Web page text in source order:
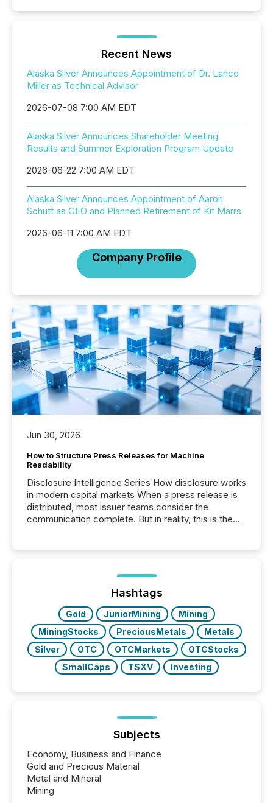
Recent News
Alaska Silver Announces Appointment of Dr. Lance
Miller as Technical Advisor
2026-07-08 7:00 AM EDT
Alaska Silver Announces Shareholder Meeting
Results and Summer Exploration Program Update
2026-06-22 7:00 AM EDT
Alaska Silver Announces Appointment of Aaron
Schutt as CEO and Planned Retirement of Kit Marrs
2026-06-11 7:00 AM EDT
Company Profile
Jun 30, 2026
How to Structure Press Releases for Machine
Readability
Disclosure Intelligence Series How disclosure works
in modern capital markets When a press release is
distributed, most issuer teams consider the
communication complete. But in reality, this is the
Before many investors read a press release,
machines identify companies, extract key facts,...
Hashtags
Gold JuniorMining
Mining
MiningStocks
PreciousMetals
Metals
Silver
OTC OTCMarkets
OTCStocks
SmallCaps
TSXV Investing
Subjects
Economy, Business and Finance
Gold and Precious Material
Metal and Mineral
Mining